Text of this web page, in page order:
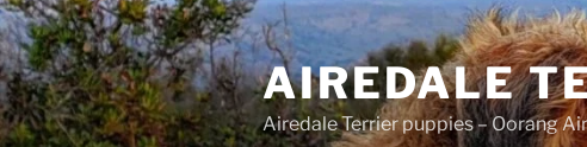
Skip
to
content
AIREDALE
Airedale Terrier puppies – Oorang